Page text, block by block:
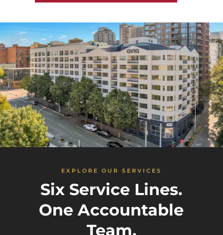
EXPLORE OUR SERVICES
Six Service Lines.
One Accountable
Team.